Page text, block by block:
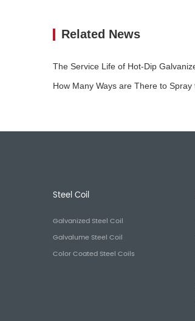
Related News
Steel Coil
Galvanized Steel Coil
Galvalume Steel Coil
Color Coated Steel Coils